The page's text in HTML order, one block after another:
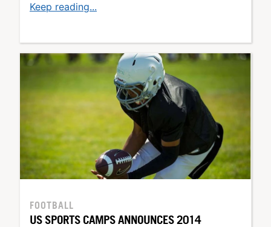
Keep reading...
FOOTBALL
US SPORTS CAMPS ANNOUNCES 2014